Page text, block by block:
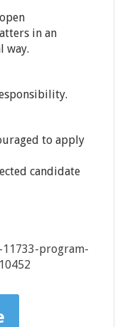
in an
way.
to apply
candidate
program-